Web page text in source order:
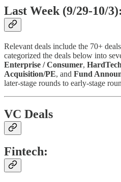
Last Week (9/29-10/3):
Relevant deals include the 70+
categorized the deals below into
Enterprise / Consumer, HardTech
Acquisition/PE, and Fund
later-stage rounds to early-stage
VC Deals
Fintech: